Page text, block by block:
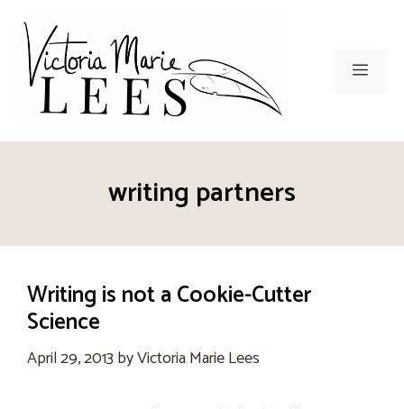
content
Menu
writing partners
Writing is not a Cookie-Cutter
Science
April 29, 2013 byVictoria Marie Lees